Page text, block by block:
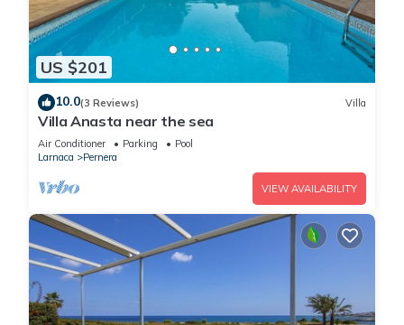
US $201
10.0(3 Reviews) Villa
Villa Anasta near the sea
Air Conditioner Parking
Pool
Larnaca
Pernera
VIEW AVAILABILITY